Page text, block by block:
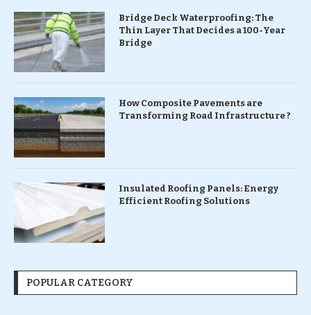
Bridge Deck Waterproofing: The
Thin Layer That Decides a 100-Year
Bridge
How Composite Pavements are
Transforming Road Infrastructure ?
Insulated Roofing Panels: Energy
Efficient Roofing Solutions
POPULAR CATEGORY